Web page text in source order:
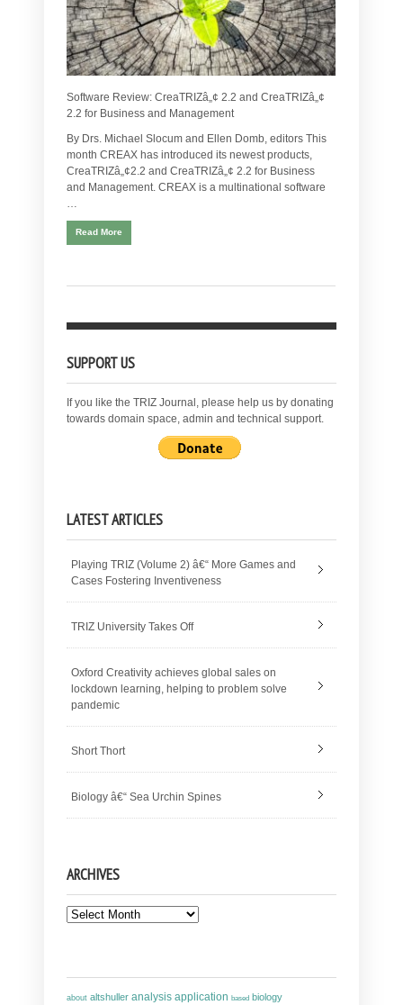
Software Review: CreaTRIZâ„¢ 2.2 and CreaTRIZâ„¢
2.2 for Business and Management
By Drs. Michael Slocum and Ellen Domb, editors This
month CREAX has introduced its newest products,
CreaTRIZâ„¢2.2 and CreaTRIZâ„¢ 2.2 for Business
and Management. CREAX is a multinational software
…
Read More
SUPPORT US
If you like the TRIZ Journal, please help us by donating
towards domain space, admin and technical support.
LATEST ARTICLES
Playing TRIZ (Volume 2) â€“ More Games and
Cases Fostering Inventiveness
TRIZ University Takes Off
Oxford Creativity achieves global sales on
lockdown learning, helping to problem solve
pandemic
Short Thort
Biology â€“ Sea Urchin Spines
ARCHIVES
Archives
about altshuller analysis application based biology